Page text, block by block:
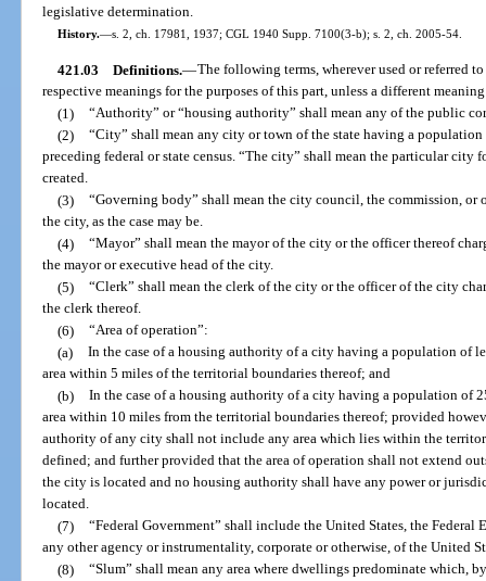
legislative determination.
History.—s. 2, ch. 17981, 1937; CGL 1940 Supp. 7100(3-b); s. 2, ch. 2005-54.
421.03 Definitions.—The following terms, wherever used or referred
respective meanings for the purposes of this part, unless a different
(1) “Authority” or “housing authority” shall mean any of the public
(2) “City” shall mean any city or town of the state having a
preceding federal or state census. “The city” shall mean the particular
created.
(3) “Governing body” shall mean the city council, the commission,
the city, as the case may be.
(4) “Mayor” shall mean the mayor of the city or the officer thereof
the mayor or executive head of the city.
(5) “Clerk” shall mean the clerk of the city or the officer of the city
the clerk thereof.
(6) “Area of operation”:
(a) In the case of a housing authority of a city having a population of
area within 5 miles of the territorial boundaries thereof; and
(b) In the case of a housing authority of a city having a population of
area within 10 miles from the territorial boundaries thereof; provided
authority of any city shall not include any area which lies within the
defined; and further provided that the area of operation shall not extend
the city is located and no housing authority shall have any power or
located.
(7) “Federal Government” shall include the United States, the
any other agency or instrumentality, corporate or otherwise, of the United
(8) “Slum” shall mean any area where dwellings predominate which,